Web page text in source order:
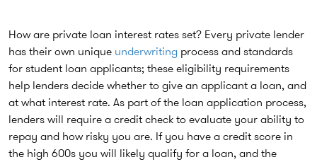
How are private loan interest rates set? Every private lender
has their own unique underwriting process and standards
for student loan applicants; these eligibility requirements
help lenders decide whether to give an applicant a loan, and
at what interest rate. As part of the loan application process,
lenders will require a credit check to evaluate your ability to
repay and how risky you are. If you have a credit score in
the high 600s you will likely qualify for a loan, and the